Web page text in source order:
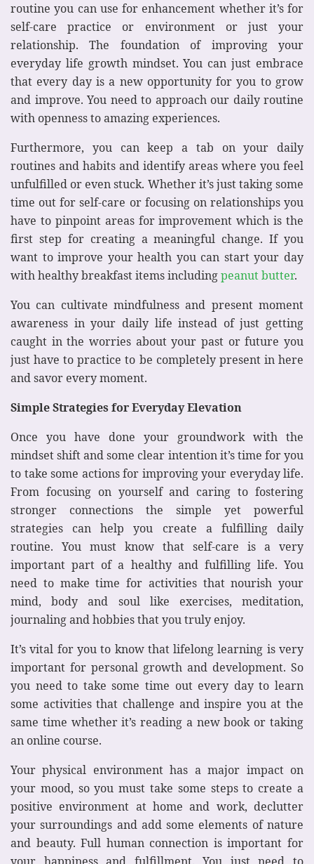
routine you can use for enhancement whether it’s for
self-care practice or environment or just your
relationship. The foundation of improving your
everyday life growth mindset. You can just embrace
that every day is a new opportunity for you to grow
and improve. You need to approach our daily routine
with openness to amazing experiences.
Furthermore, you can keep a tab on your daily
routines and habits and identify areas where you feel
unfulfilled or even stuck. Whether it’s just taking some
time out for self-care or focusing on relationships you
have to pinpoint areas for improvement which is the
first step for creating a meaningful change. If you
want to improve your health you can start your day
with healthy breakfast items includingpeanut butter.
You can cultivate mindfulness and present moment
awareness in your daily life instead of just getting
caught in the worries about your past or future you
just have to practice to be completely present in here
and savor every moment.
Simple Strategies for Everyday Elevation
Once you have done your groundwork with the
mindset shift and some clear intention it’s time for you
to take some actions for improving your everyday life.
From focusing on yourself and caring to fostering
stronger connections the simple yet powerful
strategies can help you create a fulfilling daily
routine. You must know that self-care is a very
important part of a healthy and fulfilling life. You
need to make time for activities that nourish your
mind, body and soul like exercises, meditation,
journaling and hobbies that you truly enjoy.
It’s vital for you to know that lifelong learning is very
important for personal growth and development. So
you need to take some time out every day to learn
some activities that challenge and inspire you at the
same time whether it’s reading a new book or taking
an online course.
Your physical environment has a major impact on
your mood, so you must take some steps to create a
positive environment at home and work, declutter
your surroundings and add some elements of nature
and beauty. Full human connection is important for